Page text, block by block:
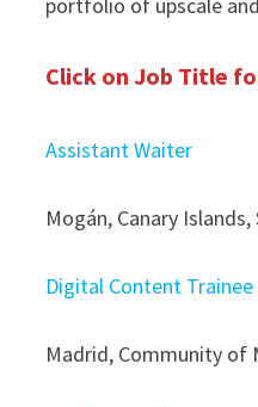
Click on Job Title
Assistant Waiter
Mogán, Canary
Digital Content Trainee
Madrid, Community of